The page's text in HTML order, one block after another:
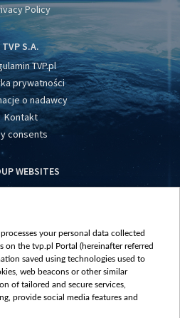
Policy
TVP S.A.
TVP.pl
prywatności
o nadawcy
Kontakt
consents
WEBSITES
vot-tak.tv
your personal data collected
on the tvp.pl Portal (hereinafter referred
saved using technologies used to
web beacons or other similar
of tailored and secure services,
provide social media features and